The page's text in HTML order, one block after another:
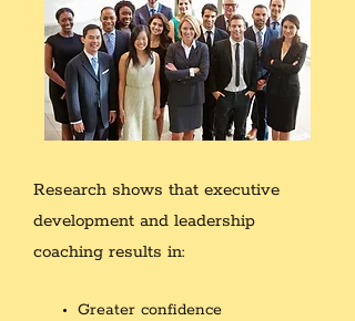
Research shows that executive
development and leadership
coaching results in:
Greater confidence